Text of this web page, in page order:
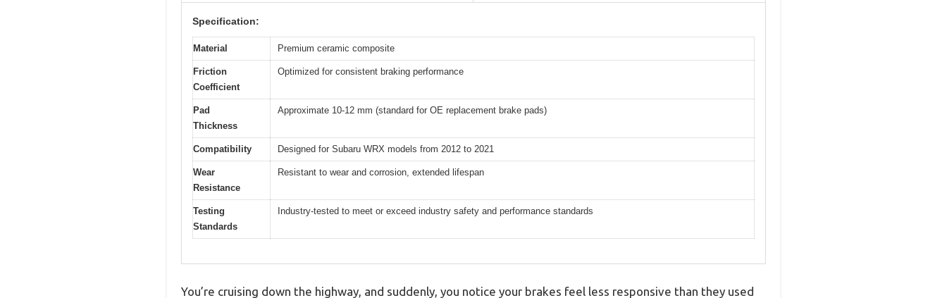
Specification:
Material Premium ceramic composite
Friction
Coefficient
Optimized for consistent braking performance
Pad
Thickness
Approximate 10-12 mm (standard for OE replacement brake pads)
Compatibility Designed for Subaru WRX models from 2012 to 2021
Wear
Resistance
Resistant to wear and corrosion, extended lifespan
Testing
Standards
Industry-tested to meet or exceed industry safety and performance standards
You’re cruising down the highway, and suddenly, you notice your brakes feel less responsive than they used